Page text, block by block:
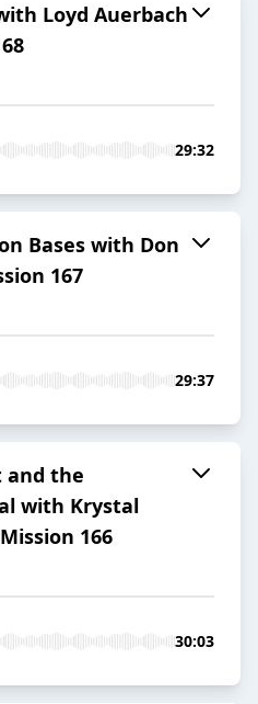
Loyd Auerbach
29:32
Bases with Don
167
29:37
and the
with Krystal
166
30:03